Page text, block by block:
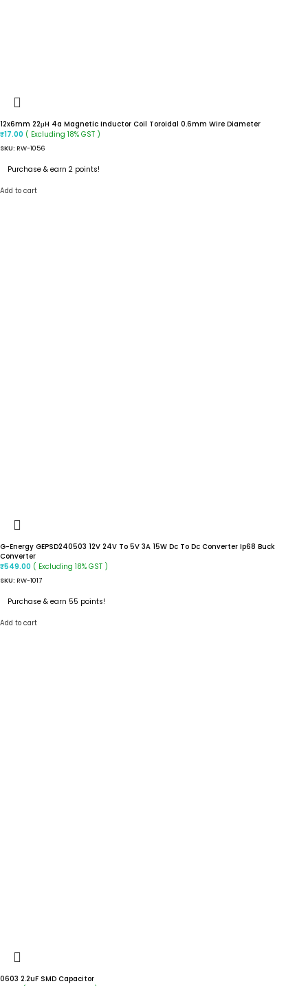
12x6mm 22μH 4a Magnetic Inductor Coil Toroidal 0.6mm Wire Diameter
₹17.00 ( Excluding 18% GST )
SKU: RW-1056
Purchase & earn 2 points!
Add to cart
G-Energy GEPSD240503 12V 24V To 5V 3A 15W Dc To Dc Converter Ip68 Buck
Converter
₹549.00 ( Excluding 18% GST )
SKU: RW-1017
Purchase & earn 55 points!
Add to cart
0603 2.2uF SMD Capacitor